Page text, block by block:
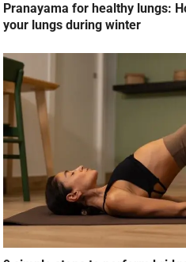
Pranayama for healthy lungs:
your lungs during winter